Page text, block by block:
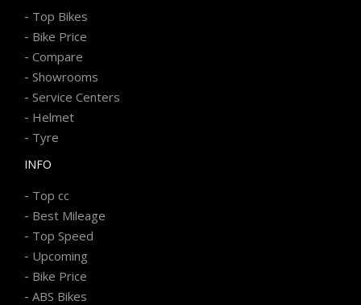
- Top Bikes
- Bike Price
- Compare
- Showrooms
- Service Centers
- Helmet
- Tyre
INFO
- Top cc
- Best Mileage
- Top Speed
- Upcoming
- Bike Price
- ABS Bikes